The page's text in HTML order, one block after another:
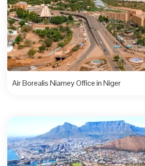
Air Borealis Niamey Office in Niger